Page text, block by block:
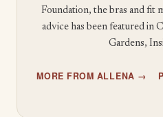
Foundation, the bras and fit
advice has been featured in
Gardens,
MORE FROM ALLENA →